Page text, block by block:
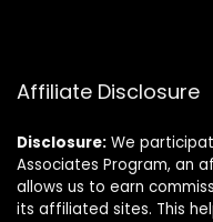
Affiliate Disclosure
Disclosure: We
Associates Program, an
allows us to earn
its affiliated sites. This